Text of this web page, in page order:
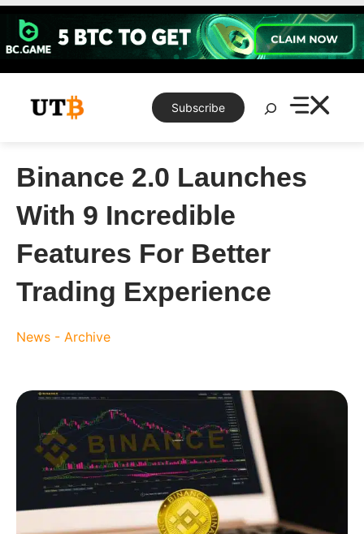
Skip
content
Subscribe
Search
Binance 2.0 Launches
With 9 Incredible
Features For Better
Trading Experience
News - Archive